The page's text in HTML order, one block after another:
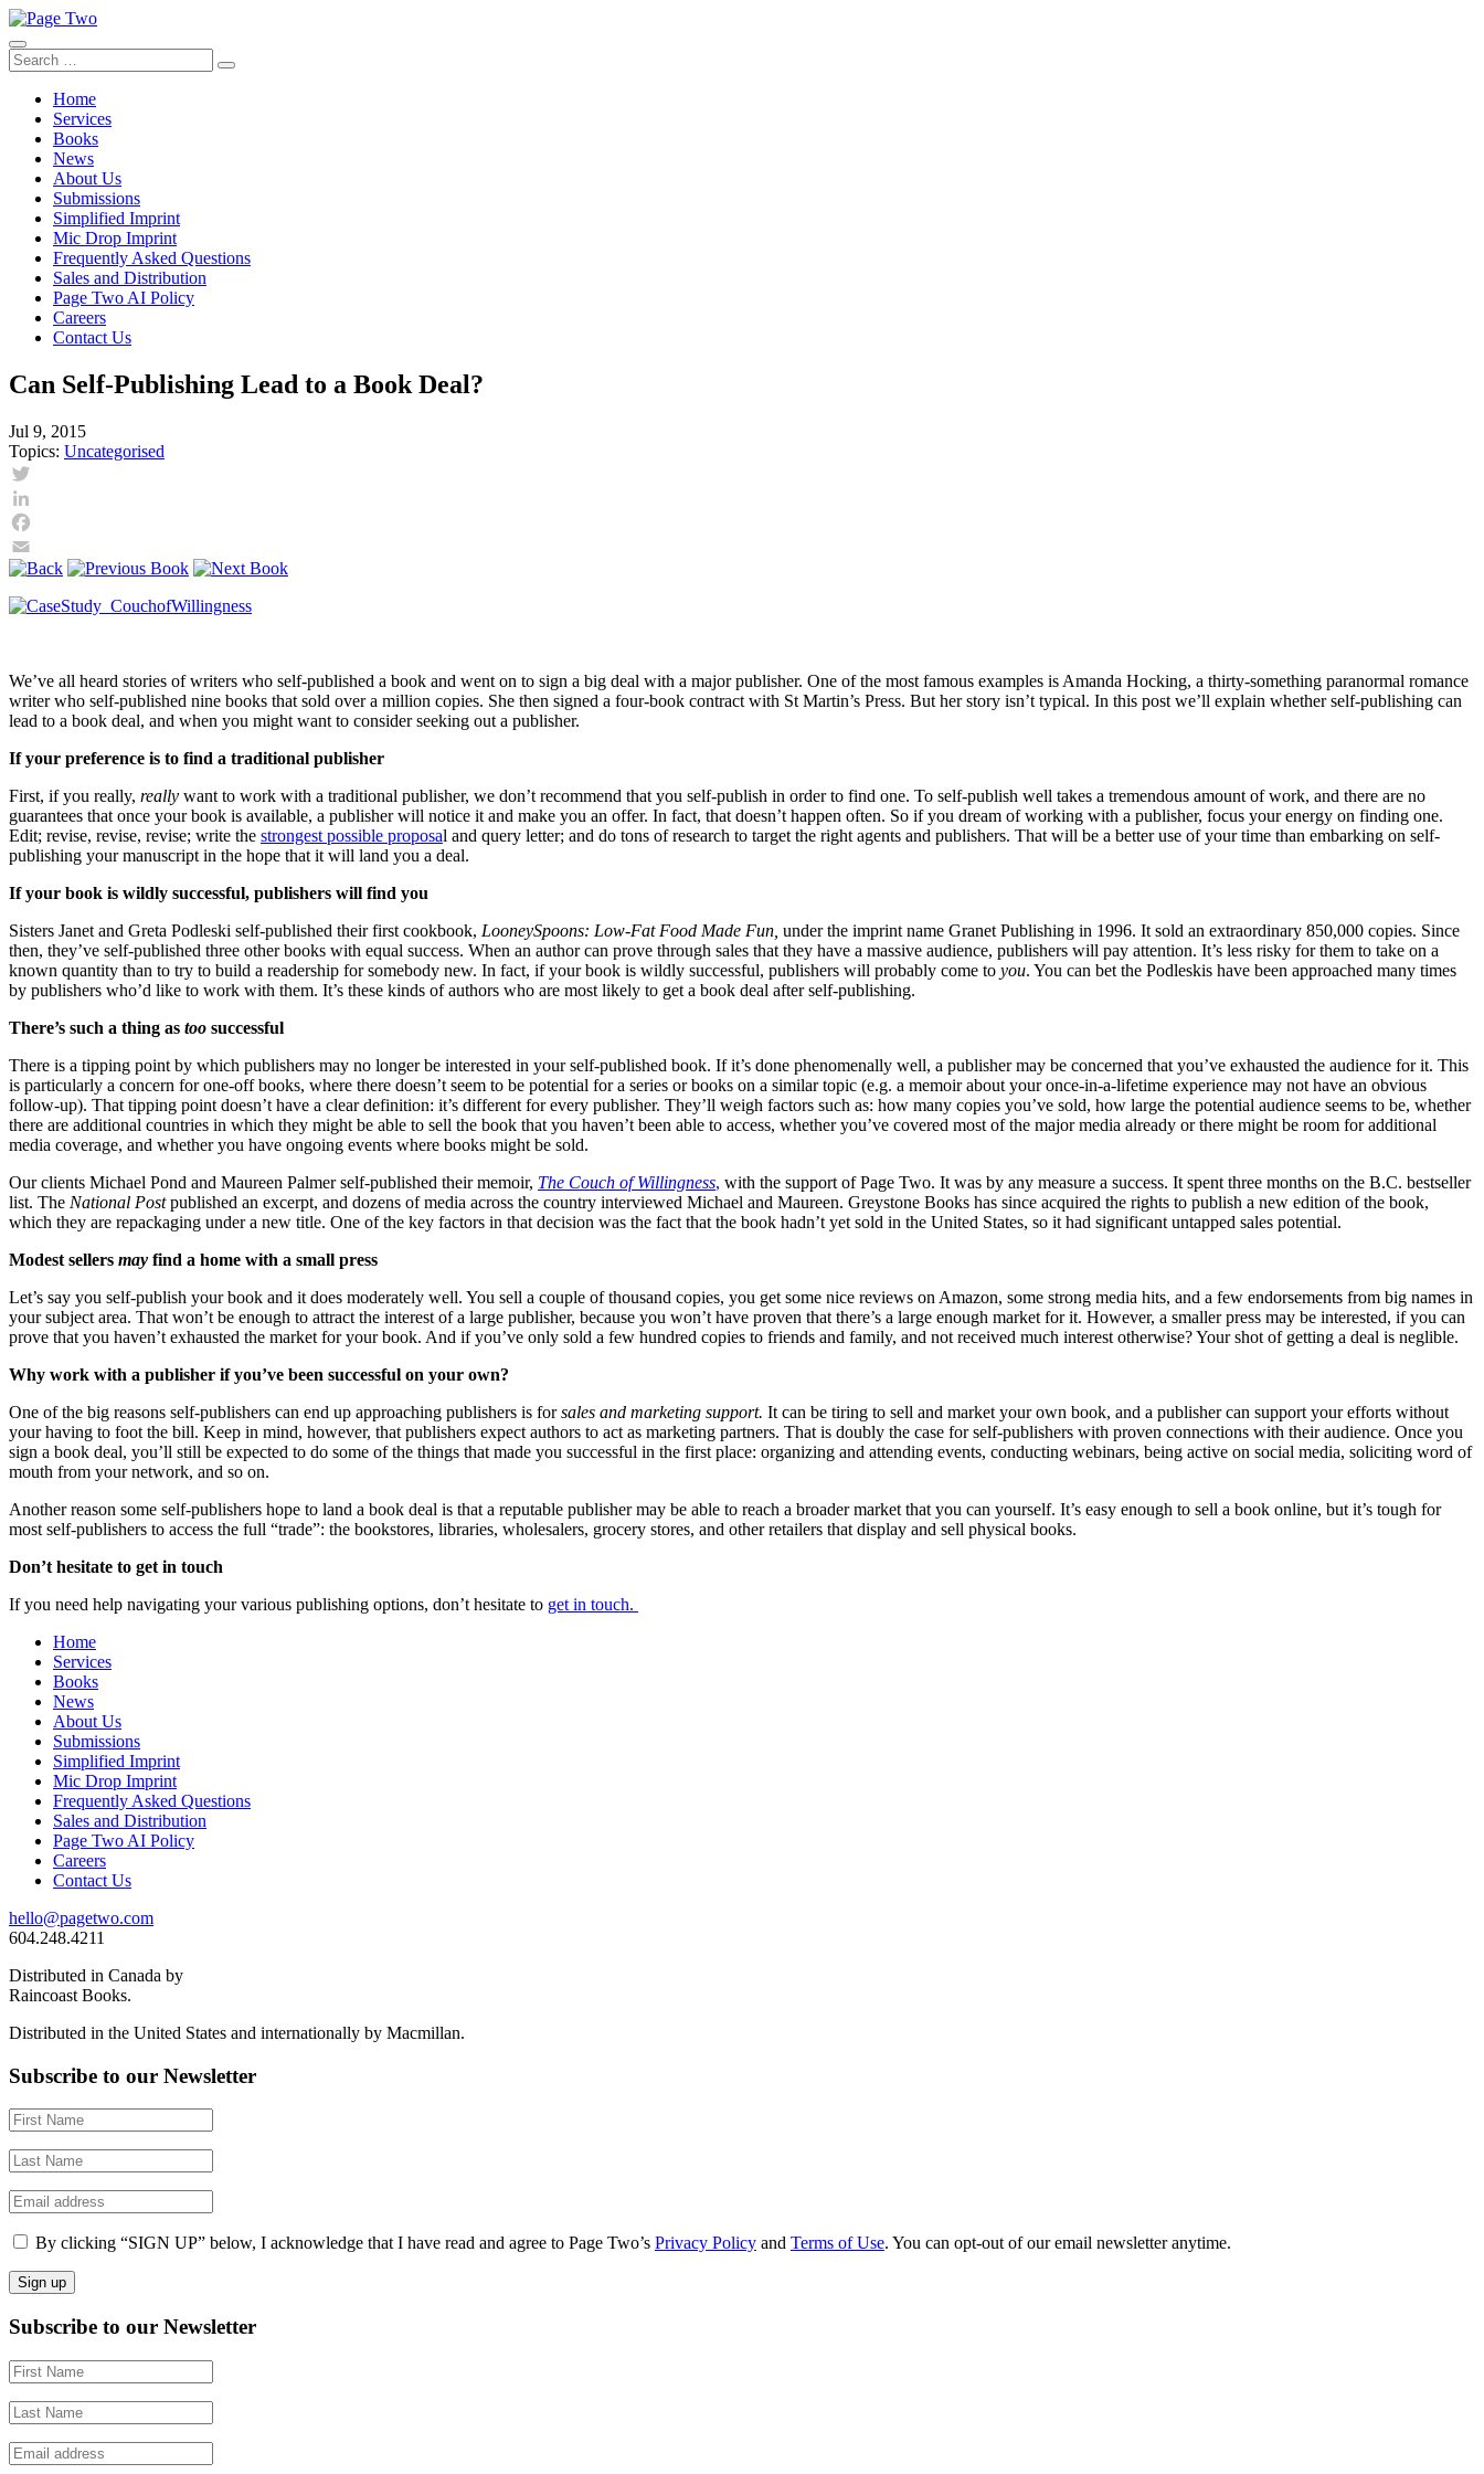
Skip
to
content
Search
for:
Search
Home
Services
Books
News
About Us
Submissions
Simplified Imprint
Mic Drop Imprint
Frequently Asked Questions
Sales and Distribution
Page Two AI Policy
Careers
Contact Us
Can Self-Publishing Lead to a Book Deal?
Jul 9, 2015
Topics: Uncategorised
Twitter
LinkedIn
Facebook
Email
We’ve all heard stories of writers who self-published a book and went on to sign a big deal with a major publisher. One of the most famous examples is Amanda Hocking, a thirty-something paranormal romance
writer who self-published nine books that sold over a million copies. She then signed a four-book contract with St Martin’s Press. But her story isn’t typical. In this post we’ll explain whether self-publishing can
lead to a book deal, and when you might want to consider seeking out a publisher.
If your preference is to find a traditional publisher
First, if you really, really want to work with a traditional publisher, we don’t recommend that you self-publish in order to find one. To self-publish well takes a tremendous amount of work, and there are no
guarantees that once your book is available, a publisher will notice it and make you an offer. In fact, that doesn’t happen often. So if you dream of working with a publisher, focus your energy on finding one.
Edit; revise, revise, revise; write the strongest possible proposal and query letter; and do tons of research to target the right agents and publishers. That will be a better use of your time than embarking on self-
publishing your manuscript in the hope that it will land you a deal.
If your book is wildly successful, publishers will find you
Sisters Janet and Greta Podleski self-published their first cookbook, LooneySpoons: Low-Fat Food Made Fun, under the imprint name Granet Publishing in 1996. It sold an extraordinary 850,000 copies. Since
then, they’ve self-published three other books with equal success. When an author can prove through sales that they have a massive audience, publishers will pay attention. It’s less risky for them to take on a
known quantity than to try to build a readership for somebody new. In fact, if your book is wildly successful, publishers will probably come to you. You can bet the Podleskis have been approached many times
by publishers who’d like to work with them. It’s these kinds of authors who are most likely to get a book deal after self-publishing.
There’s such a thing as too successful
There is a tipping point by which publishers may no longer be interested in your self-published book. If it’s done phenomenally well, a publisher may be concerned that you’ve exhausted the audience for it. This
is particularly a concern for one-off books, where there doesn’t seem to be potential for a series or books on a similar topic (e.g. a memoir about your once-in-a-lifetime experience may not have an obvious
follow-up). That tipping point doesn’t have a clear definition: it’s different for every publisher. They’ll weigh factors such as: how many copies you’ve sold, how large the potential audience seems to be, whether
there are additional countries in which they might be able to sell the book that you haven’t been able to access, whether you’ve covered most of the major media already or there might be room for additional
media coverage, and whether you have ongoing events where books might be sold.
Our clients Michael Pond and Maureen Palmer self-published their memoir, The Couch of Willingness, with the support of Page Two. It was by any measure a success. It spent three months on the B.C. bestseller
list. The National Postpublished an excerpt, and dozens of media across the country interviewed Michael and Maureen. Greystone Books has since acquired the rights to publish a new edition of the book,
which they are repackaging under a new title. One of the key factors in that decision was the fact that the book hadn’t yet sold in the United States, so it had significant untapped sales potential.
Modest sellers may find a home with a small press
Let’s say you self-publish your book and it does moderately well. You sell a couple of thousand copies, you get some nice reviews on Amazon, some strong media hits, and a few endorsements from big names in
your subject area. That won’t be enough to attract the interest of a large publisher, because you won’t have proven that there’s a large enough market for it. However, a smaller press may be interested, if you can
prove that you haven’t exhausted the market for your book. And if you’ve only sold a few hundred copies to friends and family, and not received much interest otherwise? Your shot of getting a deal is neglible.
Why work with a publisher if you’ve been successful on your own?
One of the big reasons self-publishers can end up approaching publishers is forsales and marketing support. It can be tiring to sell and market your own book, and a publisher can support your efforts without
your having to foot the bill. Keep in mind, however, that publishers expect authors to act as marketing partners. That is doubly the case for self-publishers with proven connections with their audience. Once you
sign a book deal, you’ll still be expected to do some of the things that made you successful in the first place: organizing and attending events, conducting webinars, being active on social media, soliciting word of
mouth from your network, and so on.
Another reason some self-publishers hope to land a book deal is that a reputable publisher may be able to reach a broader market that you can yourself. It’s easy enough to sell a book online, but it’s tough for
most self-publishers to access the full “trade”: the bookstores, libraries, wholesalers, grocery stores, and other retailers that display and sell physical books.
Don’t hesitate to get in touch
If you need help navigating your various publishing options, don’t hesitate to get in touch.
Home
Services
Books
News
About Us
Submissions
Simplified Imprint
Mic Drop Imprint
Frequently Asked Questions
Sales and Distribution
Page Two AI Policy
Careers
Contact Us
hello@pagetwo.com
604.248.4211
Distributed in Canada by
Raincoast Books.
Distributed in the United States and internationally by Macmillan.
Subscribe to our Newsletter
By clicking “SIGN UP” below, I acknowledge that I have read and agree to Page Two’s Privacy Policy and Terms of Use. You can opt-out of our email newsletter anytime.
Subscribe to our Newsletter